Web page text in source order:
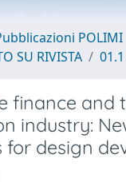
POLIMI
SU RIVISTA
finance and
industry:
for design